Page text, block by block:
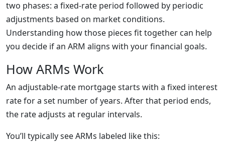
two phases: a fixed-rate period followed by periodic
adjustments based on market conditions.
Understanding how those pieces fit together can help
you decide if an ARM aligns with your financial goals.
How ARMs Work
An adjustable-rate mortgage starts with a fixed interest
rate for a set number of years. After that period ends,
the rate adjusts at regular intervals.
You’ll typically see ARMs labeled like this: